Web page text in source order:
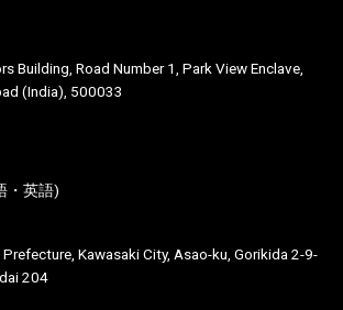
Building, Road Number 1, Park View Enclave,
(India), 500033
・英語)
Kawasaki City, Asao-ku, Gorikida 2-9-
204